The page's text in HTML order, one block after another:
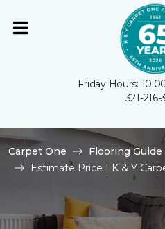
Friday Hours:
321-
Carpet One Flooring Guide
Estimate Price | K & Y